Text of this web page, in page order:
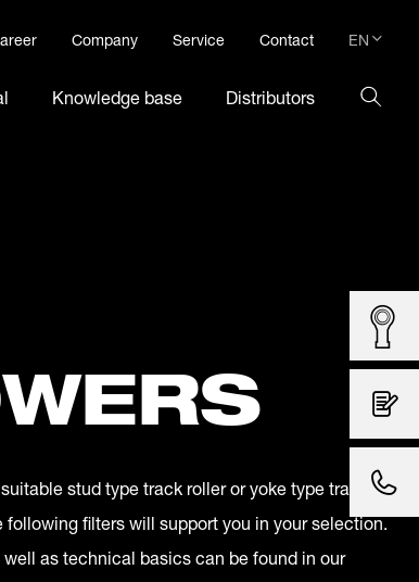
Company Service Contact EN
DE
Knowledge base Distributors
stud type track roller or yoke type track
following filters will support you in your selection.
as technical basics can be found in our